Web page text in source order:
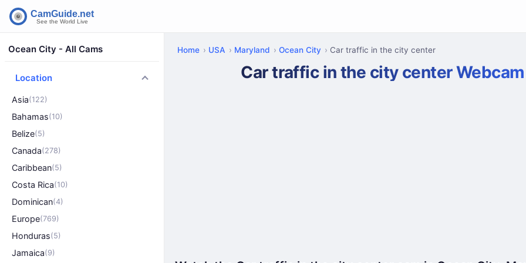
Ocean City - All Cams
Location
Asia(122)
Bahamas(10)
Belize(5)
Canada(278)
Caribbean(5)
Costa Rica(10)
Dominican(4)
Europe(769)
Honduras(5)
Jamaica(9)
Home USA Maryland Ocean City Car traffic in the city center
Car traffic in the city center Webcam